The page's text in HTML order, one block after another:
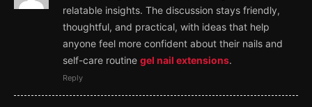
relatable insights. The discussion stays friendly,
thoughtful, and practical, with ideas that help
anyone feel more confident about their nails and
self-care routine gel nail extensions.
Reply